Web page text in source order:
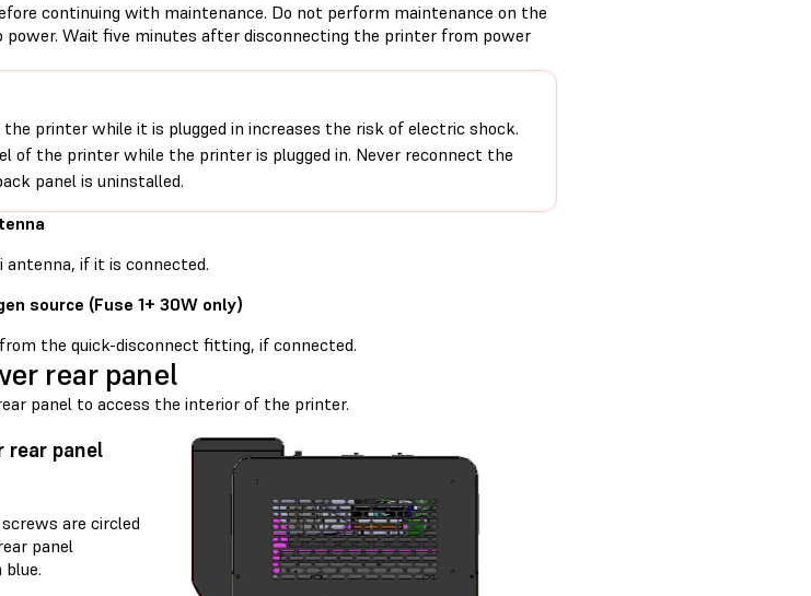
continuing with maintenance. Do not perform maintenance on the
Wait five minutes after disconnecting the printer from power
printer while it is plugged in increases the risk of electric shock.
of the printer while the printer is plugged in. Never reconnect the
panel is uninstalled.
antenna, if it is connected.
source (Fuse 1+ 30W only)
the quick-disconnect fitting, if connected.
rear panel
panel to access the interior of the printer.
rear panel
are circled
panel
blue.